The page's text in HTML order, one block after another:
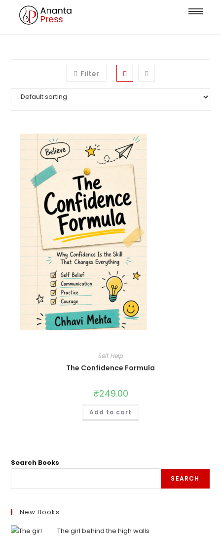
Filter
Self Help
The Confidence Formula
₹249.00
Add to cart
Search Books
SEARCH
New Books
The girl behind the high walls